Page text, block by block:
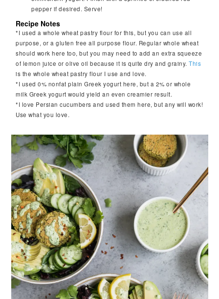
pepper if desired. Serve!
Recipe Notes
*I used a whole wheat pastry flour for this, but you can use all
purpose, or a gluten free all purpose flour. Regular whole wheat
should work here too, but you may need to add an extra squeeze
of lemon juice or olive oil because it is quite dry and grainy.This
is the whole wheat pastry flour I use and love.
*I used 0% nonfat plain Greek yogurt here, but a 2% or whole
milk Greek yogurt would yield an even creamier result.
*I love Persian cucumbers and used them here, but any will work!
Use what you love.